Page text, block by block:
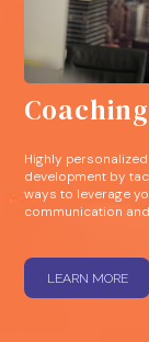
Coaching
Highly
development by
ways to leverage
communication
LEARN MORE